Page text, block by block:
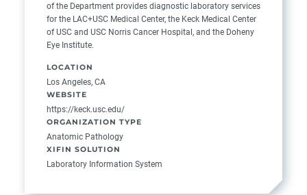
of the Department provides diagnostic laboratory services
for the LAC+USC Medical Center, the Keck Medical Center
of USC and USC Norris Cancer Hospital, and the Doheny
Eye Institute.
LOCATION
Los Angeles, CA
WEBSITE
https://keck.usc.edu/
ORGANIZATION TYPE
Anatomic Pathology
XIFIN SOLUTION
Laboratory Information System